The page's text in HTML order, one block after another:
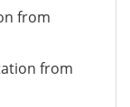
from
from